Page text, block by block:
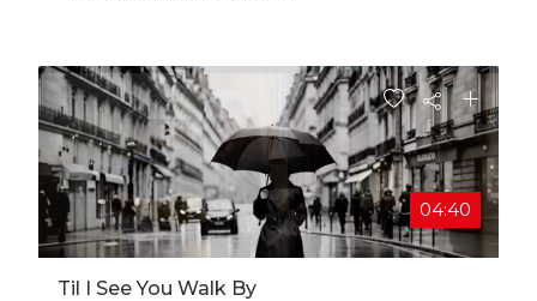
04:40
Til I See You Walk By